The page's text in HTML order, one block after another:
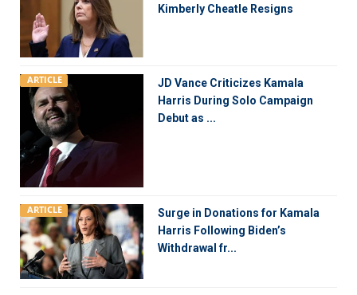
Kimberly Cheatle Resigns
ARTICLE
JD Vance Criticizes Kamala
Harris During Solo Campaign
Debut as ...
ARTICLE
Surge in Donations for Kamala
Harris Following Biden’s
Withdrawal fr...